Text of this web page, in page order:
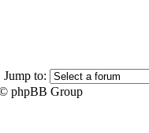
Jump to:
phpBB Group